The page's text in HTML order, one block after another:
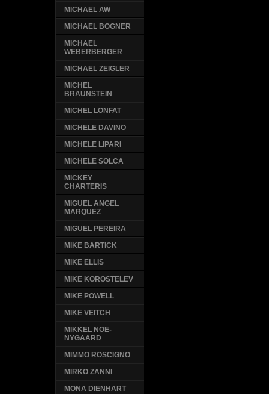
MICHAEL AW
MICHAEL BOGNER
MICHAEL
WEBERBERGER
MICHAEL ZEIGLER
MICHEL
BRAUNSTEIN
MICHEL LONFAT
MICHELE DAVINO
MICHELE LIPARI
MICHELE SOLCA
MICKEY
CHARTERIS
MIGUEL ANGEL
MARQUEZ
MIGUEL PEREIRA
MIKE BARTICK
MIKE ELLIS
MIKE KOROSTELEV
MIKE POWELL
MIKE VEITCH
MIKKEL NOE-
NYGAARD
MIMMO ROSCIGNO
MIRKO ZANNI
MONA DIENHART